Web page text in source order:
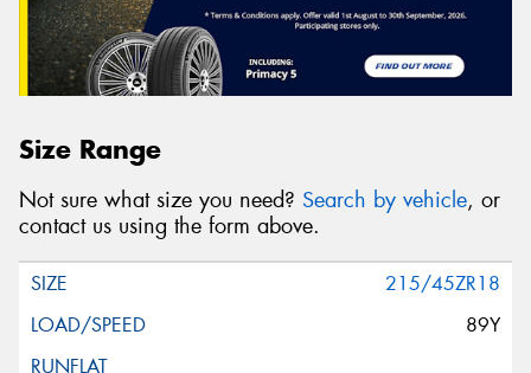
Size Range
Not sure what size you need? Search by vehicle, or
contact us using the form above.
215/45ZR18
89Y